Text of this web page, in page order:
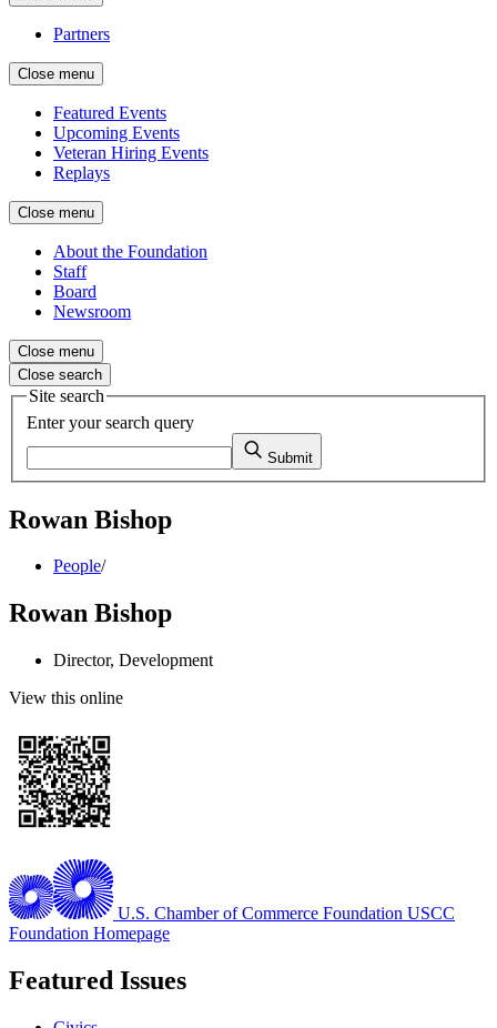
Partners
Close menu
Featured Events
Upcoming Events
Veteran Hiring Events
Replays
Close menu
About the Foundation
Staff
Board
Newsroom
Close menu
Close search
Site search
Enter your search query
Submit
Rowan Bishop
People/
Rowan Bishop
Director, Development
View this online
U.S. Chamber of Commerce Foundation USCC
Foundation Homepage
Featured Issues